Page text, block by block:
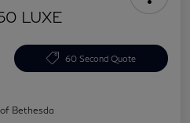
LUXE
60 Second Quote
Bethesda